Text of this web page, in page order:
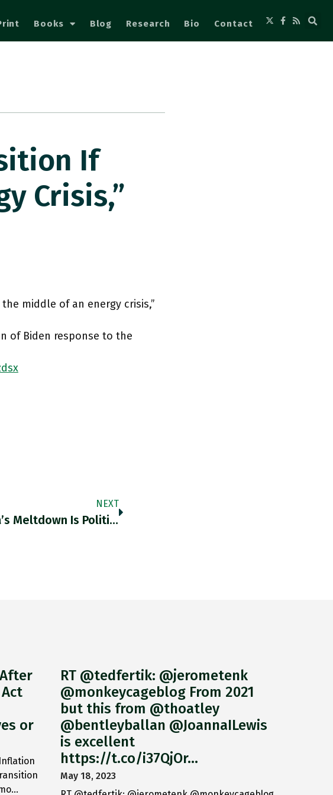
Books Blog Research Bio Contact
If
Crisis,”
middle of an energy crisis,”
of Biden response to the
NEXT
Do Not Bank On A Fix. Sri Lanka’s Meltdown Is Political, Economic, Financial & Predictable IMF & China Need To
or
RT @tedfertik: @jerometenk
@monkeycageblog From 2021
but this from @thoatley
@bentleyballan @JoannaILewis
is excellent
https://t.co/i37QjOr…
May 18, 2023